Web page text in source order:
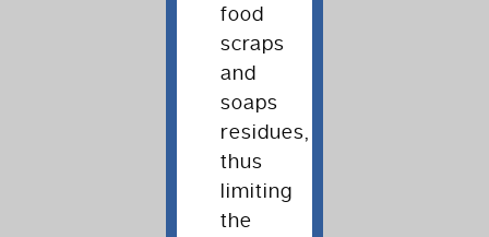
food
scraps
and
soaps
residues,
thus
limiting
the